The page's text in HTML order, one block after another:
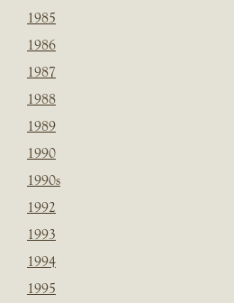
1985
1986
1987
1988
1989
1990
1990s
1992
1993
1994
1995